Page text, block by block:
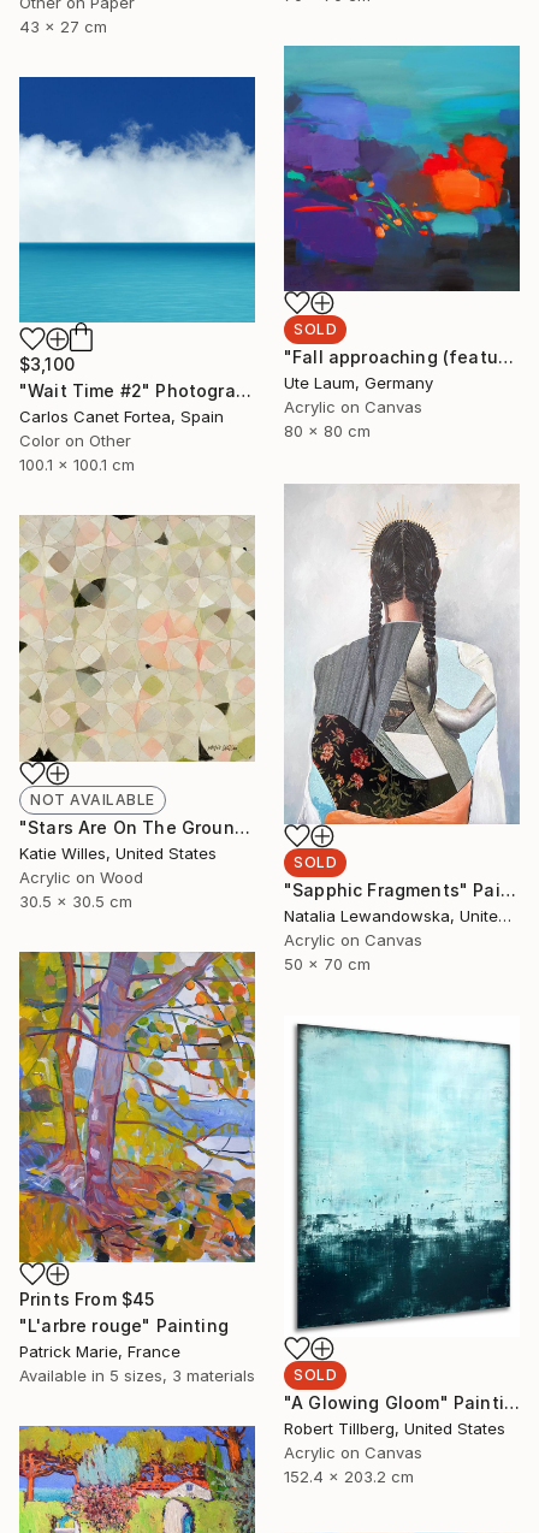
43 x 27 cm
SOLD
"Fall approaching (featured)" Painting
Ute Laum, Germany
Acrylic on Canvas
80 x 80 cm
$3,100
"Wait Time #2" Photograph
Carlos Canet Fortea, Spain
Color on Other
100.1 x 100.1 cm
SOLD
"Sapphic Fragments" Painting
Natalia Lewandowska, United Kingdom
Acrylic on Canvas
50 x 70 cm
NOT AVAILABLE
"Stars Are On The Ground" Painting
Katie Willes, United States
Acrylic on Wood
30.5 x 30.5 cm
Prints From $45
"L'arbre rouge" Painting
Patrick Marie, France
Available in 5 sizes, 3 materials SOLD
"A Glowing Gloom" Painting
Robert Tillberg, United States
Acrylic on Canvas
152.4 x 203.2 cm